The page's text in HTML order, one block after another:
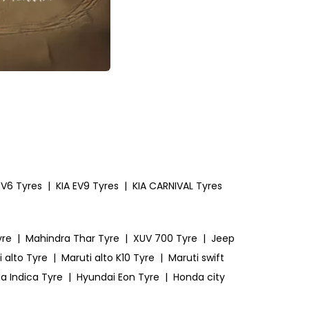
Tyres | KIA EV9 Tyres | KIA CARNIVAL Tyres
| Mahindra Thar Tyre | XUV 700 Tyre | Jeep
alto Tyre | Maruti alto K10 Tyre | Maruti swift
Indica Tyre | Hyundai Eon Tyre | Honda city